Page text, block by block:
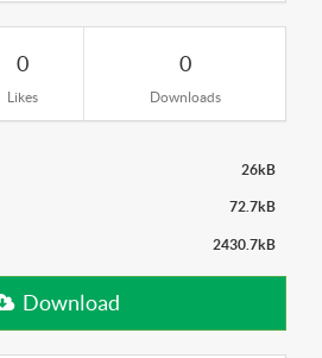
0
Likes
0
Downloads
26kB
72.7kB
2430.7kB
Download